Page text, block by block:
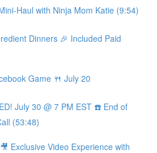
Haul with Ninja Mom Katie (9:54)
Dinners 🎉 Included Paid
Game 🍴 July 20
July 30 @ 7 PM EST ☎️ End of
(53:48)
Exclusive Video Experience with